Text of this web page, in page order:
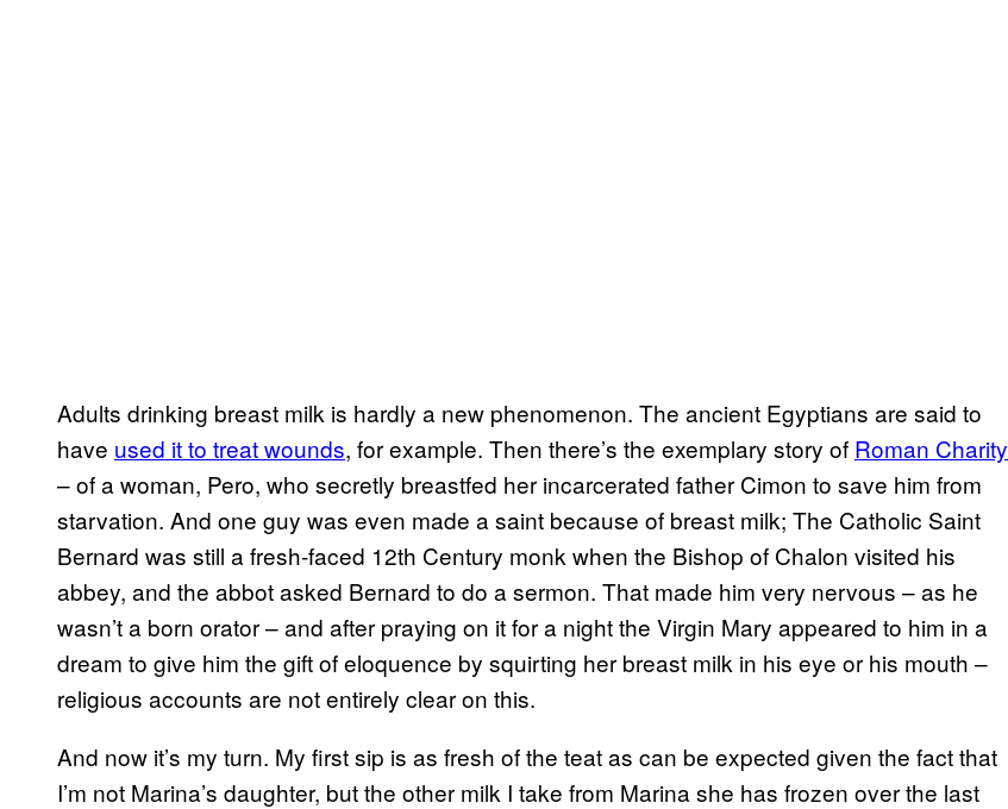
Adults drinking breast milk is hardly a new phenomenon. The ancient Egyptians are said to
have used it to treat wounds, for example. Then there’s the exemplary story of Roman Charity
– of a woman, Pero, who secretly breastfed her incarcerated father Cimon to save him from
starvation. And one guy was even made a saint because of breast milk; The Catholic Saint
Bernard was still a fresh-faced 12th Century monk when the Bishop of Chalon visited his
abbey, and the abbot asked Bernard to do a sermon. That made him very nervous – as he
wasn’t a born orator – and after praying on it for a night the Virgin Mary appeared to him in a
dream to give him the gift of eloquence by squirting her breast milk in his eye or his mouth –
religious accounts are not entirely clear on this.
And now it’s my turn. My first sip is as fresh of the teat as can be expected given the fact that
I’m not Marina’s daughter, but the other milk I take from Marina she has frozen over the last